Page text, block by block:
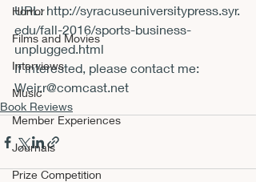
Horror
Films and Movies
Interviews
Music
Member Experiences
Journals
Prize Competition
URL: http://syracuseuniversitypress.syr.
edu/fall-2016/sports-business-
unplugged.html
If interested, please contact me:
Weir.r@comcast.net
Book Reviews